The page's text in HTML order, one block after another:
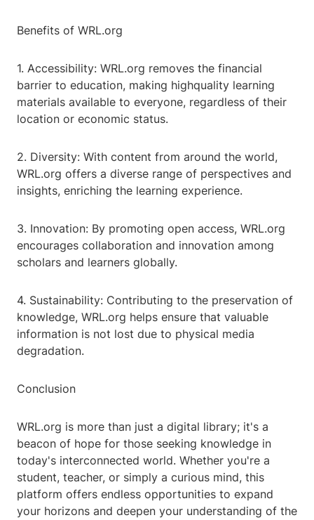
Benefits of WRL.org
1. Accessibility: WRL.org removes the financial
barrier to education, making highquality learning
materials available to everyone, regardless of their
location or economic status.
2. Diversity: With content from around the world,
WRL.org offers a diverse range of perspectives and
insights, enriching the learning experience.
3. Innovation: By promoting open access, WRL.org
encourages collaboration and innovation among
scholars and learners globally.
4. Sustainability: Contributing to the preservation of
knowledge, WRL.org helps ensure that valuable
information is not lost due to physical media
degradation.
Conclusion
WRL.org is more than just a digital library; it's a
beacon of hope for those seeking knowledge in
today's interconnected world. Whether you're a
student, teacher, or simply a curious mind, this
platform offers endless opportunities to expand
your horizons and deepen your understanding of the